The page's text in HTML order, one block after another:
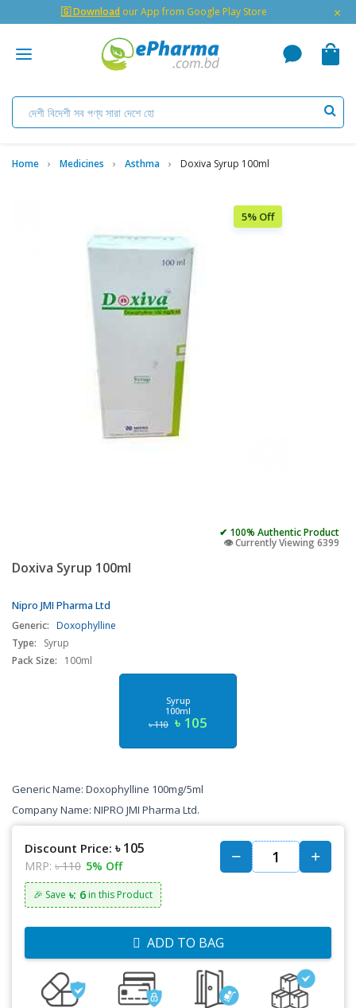
🇬 Download our App from Google Play Store ×
Home Medicines Asthma Doxiva Syrup 100ml
5% Off
✔ 100% Authentic Product
👁️ Currently Viewing 6399
Doxiva Syrup 100ml
Nipro JMI Pharma Ltd
Generic: Doxophylline
Type:
Syrup
Pack Size:
100ml
Syrup
100ml
৳ 110 ৳ 105
Generic Name: Doxophylline 100mg/5ml
Company Name: NIPRO JMI Pharma Ltd.
Discount Price: ৳ 105
MRP: ৳ 110 5% Off
🎉 Save ৳: 6 in this Product
ADD TO BAG